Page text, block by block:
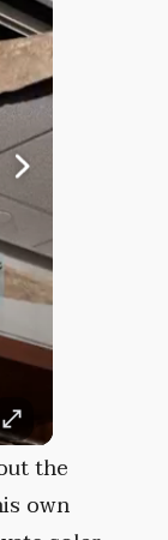
the
own